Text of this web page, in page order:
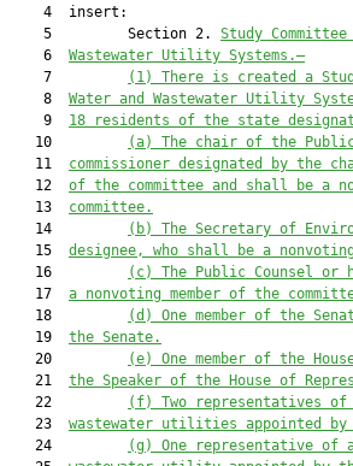
    4  insert:
    5         Section 2.
Study
    6
Wastewater Utility Systems.—
    7
(1) There is created a
    8
Water and Wastewater Utility
    9
18 residents of the state
   10
(a) The chair of the
   11
commissioner designated by the
   12
of the committee and shall be a
   13
committee.
   14
(b) The Secretary of
   15
designee, who shall be a
   16
(c) The Public Counsel
   17
a nonvoting member of the
   18
(d) One member of the
   19
the Senate.
   20
(e) One member of the
   21
the Speaker of the House of
   22
(f) Two representatives of
   23
wastewater utilities appointed by
   24
(g) One representative of